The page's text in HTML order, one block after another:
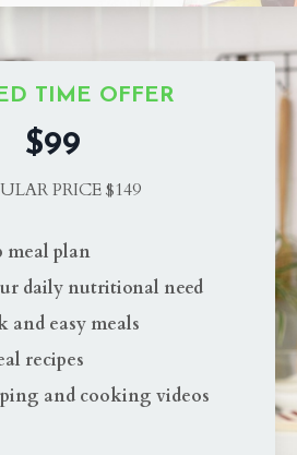
TIME OFFER
$99
PRICE $149
meal plan
daily nutritional need
and easy meals
recipes
and cooking videos